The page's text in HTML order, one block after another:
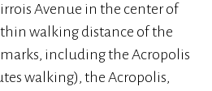
Avenue in the center of
walking distance of the
including the Acropolis
walking), the Acropolis,